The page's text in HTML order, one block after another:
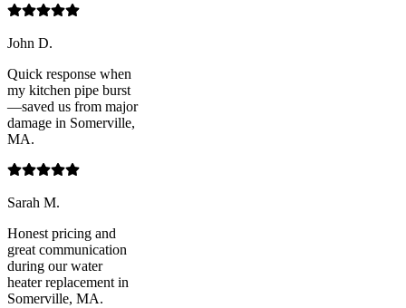
John D.
Quick response when
my kitchen pipe burst
—saved us from major
damage in Somerville,
MA.
Sarah M.
Honest pricing and
great communication
during our water
heater replacement in
Somerville, MA.